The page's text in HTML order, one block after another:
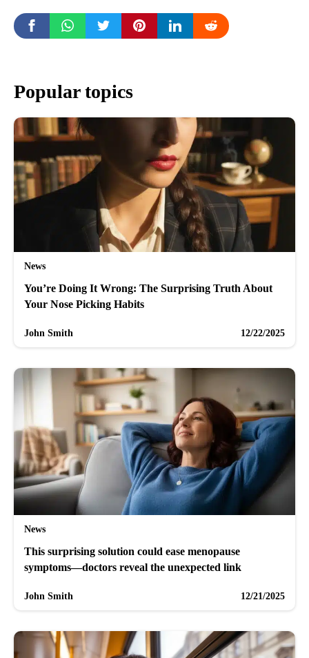
Popular topics
News
You’re Doing It Wrong: The Surprising Truth About
Your Nose Picking Habits
John Smith 12/22/2025
News
This surprising solution could ease menopause
symptoms—doctors reveal the unexpected link
John Smith 12/21/2025